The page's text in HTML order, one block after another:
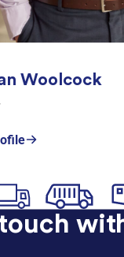
Woolcock